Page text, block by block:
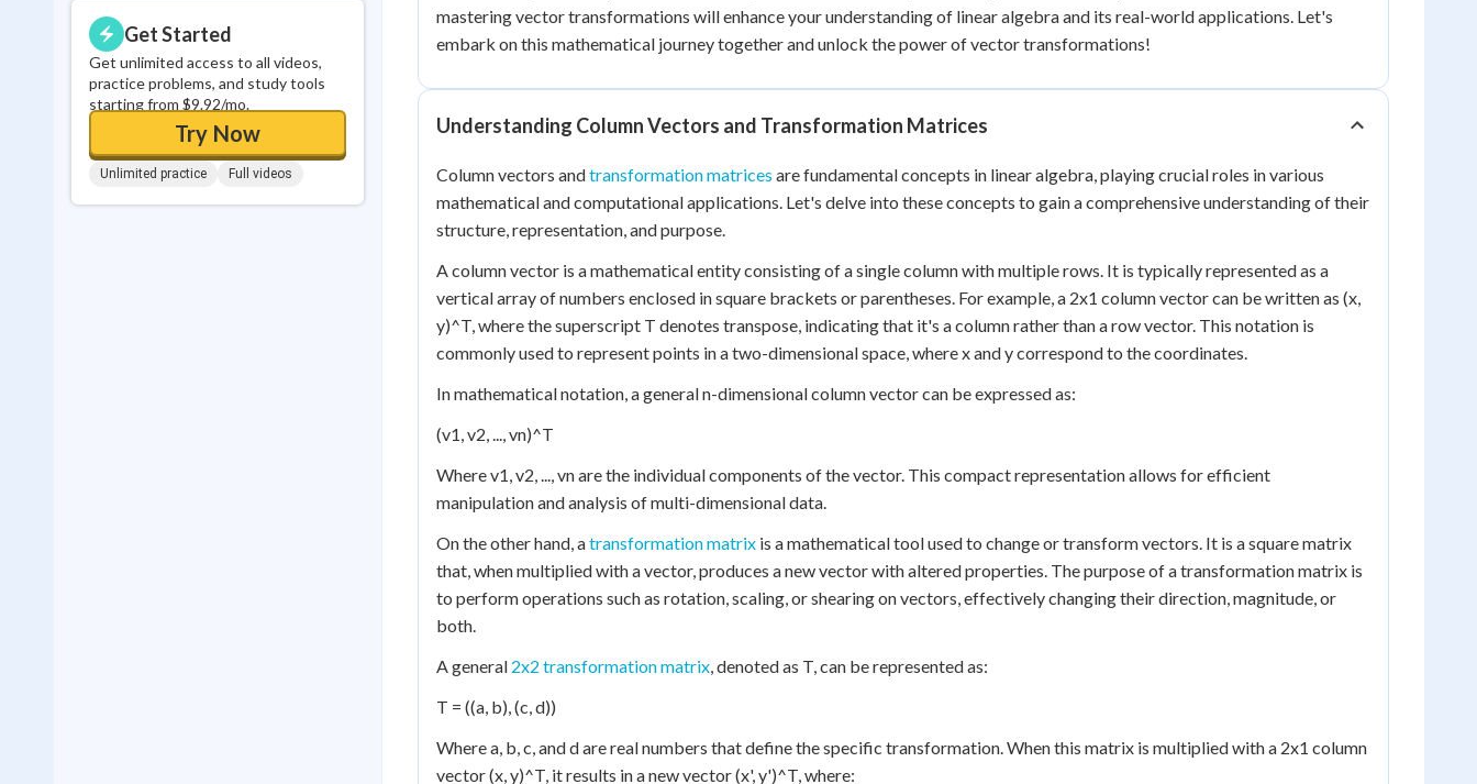
Get Started
Get unlimited access to all videos,
practice problems, and study tools
starting from $9.92/mo.
Try Now
Unlimited practice Full videos
mastering vector transformations will enhance your understanding of linear algebra and its real-world applications. Let's
embark on this mathematical journey together and unlock the power of vector transformations!
Understanding Column Vectors and Transformation Matrices
Column vectors andtransformation matrices are fundamental concepts in linear algebra, playing crucial roles in various
mathematical and computational applications. Let's delve into these concepts to gain a comprehensive understanding of their
structure, representation, and purpose.
A column vector is a mathematical entity consisting of a single column with multiple rows. It is typically represented as a
vertical array of numbers enclosed in square brackets or parentheses. For example, a 2x1 column vector can be written as (x,
y)^T, where the superscript T denotes transpose, indicating that it's a column rather than a row vector. This notation is
commonly used to represent points in a two-dimensional space, where x and y correspond to the coordinates.
In mathematical notation, a general n-dimensional column vector can be expressed as:
(v1, v2, ..., vn)^T
Where v1, v2, ..., vn are the individual components of the vector. This compact representation allows for efficient
manipulation and analysis of multi-dimensional data.
On the other hand, atransformation matrix is a mathematical tool used to change or transform vectors. It is a square matrix
that, when multiplied with a vector, produces a new vector with altered properties. The purpose of a transformation matrix is
to perform operations such as rotation, scaling, or shearing on vectors, effectively changing their direction, magnitude, or
both.
A general 2x2 transformation matrix, denoted as T, can be represented as:
T = ((a, b), (c, d))
Where a, b, c, and d are real numbers that define the specific transformation. When this matrix is multiplied with a 2x1 column
vector (x, y)^T, it results in a new vector (x', y')^T, where: